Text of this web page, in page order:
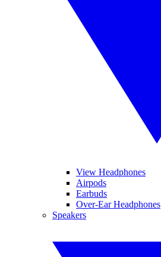
View Headphones
Airpods
Earbuds
Over-Ear Headphones
Speakers